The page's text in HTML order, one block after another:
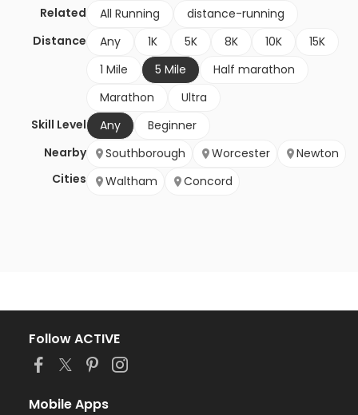
Related All Running
distance-running
Distance
Any 1K 5K 8K 10K
15K
1 Mile
5 Mile
Half marathon
Marathon
Ultra
Skill Level
Any
Beginner
Nearby
Cities
Southborough Worcester
Newton
Waltham
Concord
Follow ACTIVE
Mobile Apps